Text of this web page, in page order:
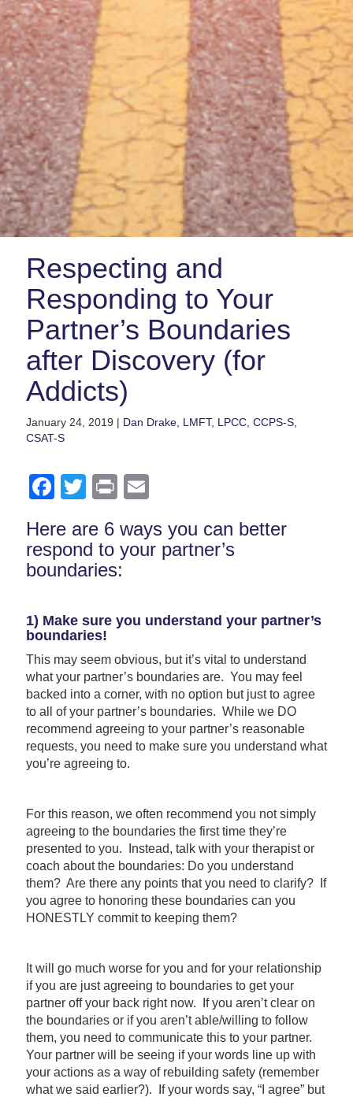
Respecting and
Responding to Your
Partner’s Boundaries
after Discovery (for
Addicts)
January 24, 2019 | Dan Drake, LMFT, LPCC, CCPS-S,
CSAT-S
Facebook
Twitter
Print
Here are 6 ways you can better
respond to your partner’s
boundaries:
1) Make sure you understand your partner’s
boundaries!
This may seem obvious, but it’s vital to understand
what your partner’s boundaries are. You may feel
backed into a corner, with no option but just to agree
to all of your partner’s boundaries. While we DO
recommend agreeing to your partner’s reasonable
requests, you need to make sure you understand what
you’re agreeing to.
For this reason, we often recommend you not simply
agreeing to the boundaries the first time they’re
presented to you. Instead, talk with your therapist or
coach about the boundaries: Do you understand
them? Are there any points that you need to clarify? If
you agree to honoring these boundaries can you
HONESTLY commit to keeping them?
It will go much worse for you and for your relationship
if you are just agreeing to boundaries to get your
partner off your back right now. If you aren’t clear on
the boundaries or if you aren’t able/willing to follow
them, you need to communicate this to your partner.
Your partner will be seeing if your words line up with
your actions as a way of rebuilding safety (remember
what we said earlier?). If your words say, “I agree” but